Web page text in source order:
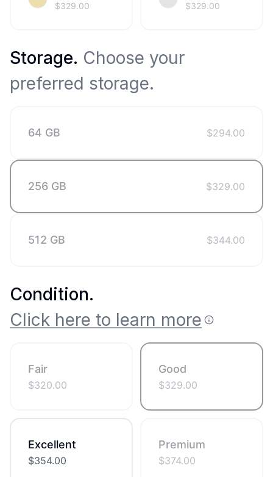
$329.00 $329.00
Storage. Choose your
preferred storage.
64 GB $294.00
256 GB $329.00
512 GB $344.00
Condition.
Click here to learn more
Fair
$320.00
Good
$329.00
Excellent
$354.00
Premium
$374.00